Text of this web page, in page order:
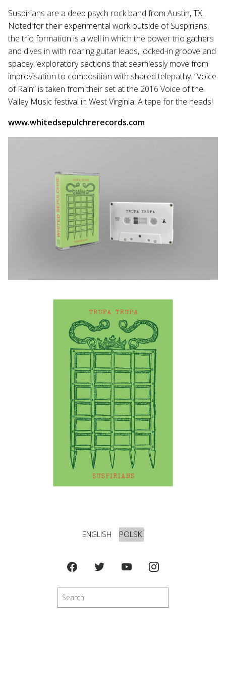
Suspirians are a deep psych rock band from Austin, TX.
Noted for their experimental work outside of Suspirians,
the trio formation is a well in which the power trio gathers
and dives in with roaring guitar leads, locked-in groove and
spacey, exploratory sections that seamlessly move from
improvisation to composition with shared telepathy. “Voice
of Rain” is taken from their set at the 2016 Voice of the
Valley Music festival in West Virginia. A tape for the heads!
www.whitedsepulchrerecords.com
ENGLISH POLSKI